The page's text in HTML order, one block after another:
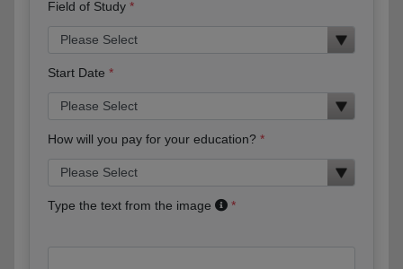
Field of Study
Start Date
How will you pay for your education?
Type the text from the image